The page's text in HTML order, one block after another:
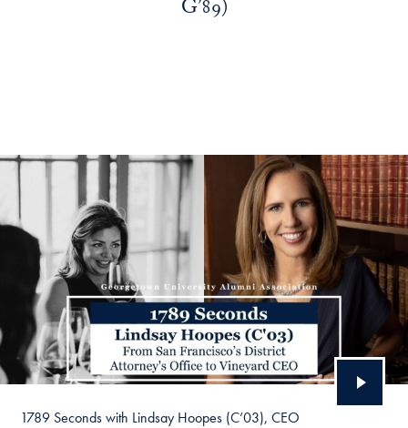
G’89)
1789 Seconds with Lindsay Hoopes (C’03), CEO